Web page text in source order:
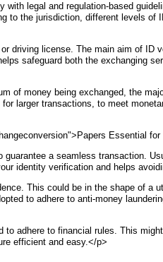
legal and regulation-based
to the jurisdiction, different levels
driving license. The main aim of ID
safeguard both the exchanging
of money being exchanged, the
larger transactions, to meet
Essential
a seamless transaction.
identity verification and helps
This could be in the shape of a
to adhere to anti-money
adhere to financial rules. This
efficient and easy.</p>